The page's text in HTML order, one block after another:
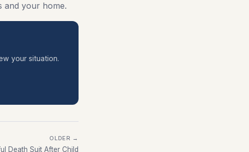
and your home.
your situation.
OLDER →
Death Suit After Child